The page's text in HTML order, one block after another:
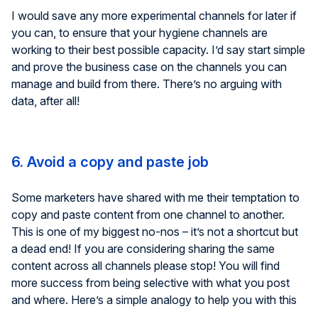
I would save any more experimental channels for later if
you can, to ensure that your hygiene channels are
working to their best possible capacity. I’d say start simple
and prove the business case on the channels you can
manage and build from there. There’s no arguing with
data, after all!
6. Avoid a copy and paste job
Some marketers have shared with me their temptation to
copy and paste content from one channel to another.
This is one of my biggest no-nos – it’s not a shortcut but
a dead end! If you are considering sharing the same
content across all channels please stop! You will find
more success from being selective with what you post
and where. Here’s a simple analogy to help you with this